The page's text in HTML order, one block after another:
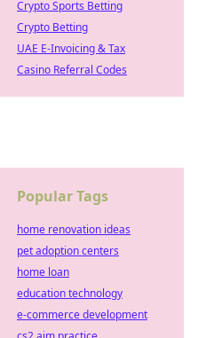
Crypto Sports Betting
Crypto Betting
UAE E-Invoicing & Tax
Casino Referral Codes
Popular Tags
home renovation ideas
pet adoption centers
home loan
education technology
e-commerce development